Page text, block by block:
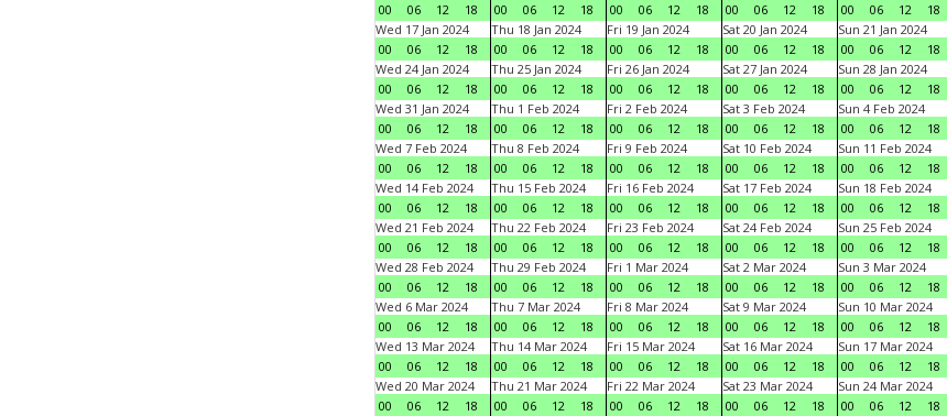
00
06 12 18
00
06 12 18
00
06 12 18
00
06 12 18
00
06 12 18
Wed 17 Jan 2024
00
06 12 18
Thu 18 Jan 2024
00
06 12 18
Fri 19 Jan 2024
00
06 12 18
Sat 20 Jan 2024
00
06 12 18
Sun 21 Jan 2024
00
06 12 18
Wed 24 Jan 2024
00
06 12 18
Thu 25 Jan 2024
00
06 12 18
Fri 26 Jan 2024
00
06 12 18
Sat 27 Jan 2024
00
06 12 18
Sun 28 Jan 2024
00
06 12 18
Wed 31 Jan 2024
00
06 12 18
Thu 1 Feb 2024
00
06 12 18
Fri 2 Feb 2024
00
06 12 18
Sat 3 Feb 2024
00
06 12 18
Sun 4 Feb 2024
00
06 12 18
Wed 7 Feb 2024
00
06 12 18
Thu 8 Feb 2024
00
06 12 18
Fri 9 Feb 2024
00
06 12 18
Sat 10 Feb 2024
00
06 12 18
Sun 11 Feb 2024
00
06 12 18
Wed 14 Feb 2024
00
06 12 18
Thu 15 Feb 2024
00
06 12 18
Fri 16 Feb 2024
00
06 12 18
Sat 17 Feb 2024
00
06 12 18
Sun 18 Feb 2024
00
06 12 18
Wed 21 Feb 2024
00
06 12 18
Thu 22 Feb 2024
00
06 12 18
Fri 23 Feb 2024
00
06 12 18
Sat 24 Feb 2024
00
06 12 18
Sun 25 Feb 2024
00
06 12 18
Wed 28 Feb 2024
00
06 12 18
Thu 29 Feb 2024
00
06 12 18
Fri 1 Mar 2024
00
06 12 18
Sat 2 Mar 2024
00
06 12 18
Sun 3 Mar 2024
00
06 12 18
Wed 6 Mar 2024
00
06 12 18
Thu 7 Mar 2024
00
06 12 18
Fri 8 Mar 2024
00
06 12 18
Sat 9 Mar 2024
00
06 12 18
Sun 10 Mar 2024
00
06 12 18
Wed 13 Mar 2024
00
06 12 18
Thu 14 Mar 2024
00
06 12 18
Fri 15 Mar 2024
00
06 12 18
Sat 16 Mar 2024
00
06 12 18
Sun 17 Mar 2024
00
06 12 18
Wed 20 Mar 2024
00
06 12 18
Thu 21 Mar 2024
00
06 12 18
Fri 22 Mar 2024
00
06 12 18
Sat 23 Mar 2024
00
06 12 18
Sun 24 Mar 2024
00
06 12 18